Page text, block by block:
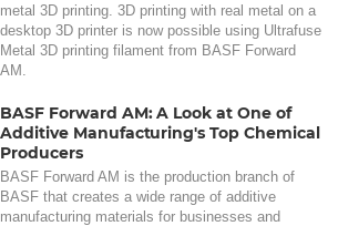
metal 3D printing. 3D printing with real metal on a
desktop 3D printer is now possible using Ultrafuse
Metal 3D printing filament from BASF Forward
AM.
BASF Forward AM: A Look at One of
Additive Manufacturing's Top Chemical
Producers
BASF Forward AM is the production branch of
BASF that creates a wide range of additive
manufacturing materials for businesses and